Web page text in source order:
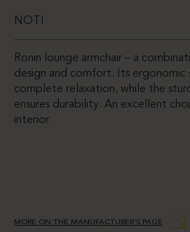
NOTI
Ronin lounge armchair – a
design and comfort. Its ergonomic
complete relaxation, while the
ensures durability. An excellent
interior.
MORE ON THE MANUFACTURER’S PAGE